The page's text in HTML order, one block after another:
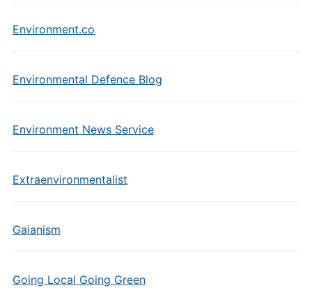
Environment.co
Environmental Defence Blog
Environment News Service
Extraenvironmentalist
Gaianism
Going Local Going Green